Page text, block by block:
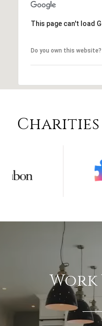
This page can't load
Do you own this website?
Charities
Work